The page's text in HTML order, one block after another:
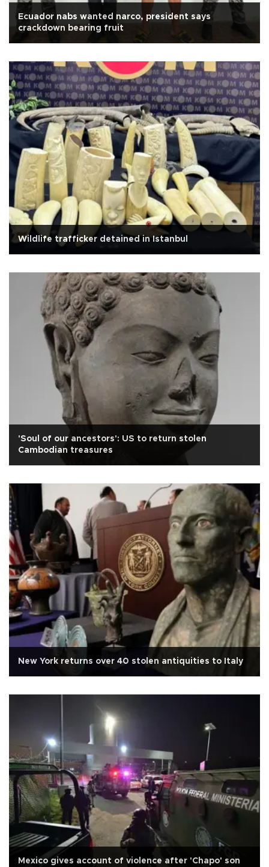
Ecuador nabs wanted narco, president says
crackdown bearing fruit
Wildlife trafficker detained in Istanbul
'Soul of our ancestors': US to return stolen
Cambodian treasures
New York returns over 40 stolen antiquities to Italy
Mexico gives account of violence after 'Chapo' son